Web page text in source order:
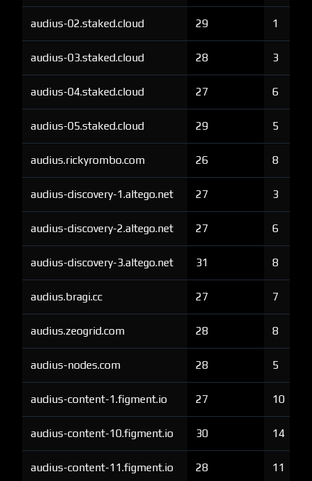
audius-02.staked.cloud 29 1
audius-03.staked.cloud 28 3
audius-04.staked.cloud 27 6
audius-05.staked.cloud 29 5
audius.rickyrombo.com 26 8
audius-discovery-1.altego.net 27 3
audius-discovery-2.altego.net 27 6
audius-discovery-3.altego.net 31 8
audius.bragi.cc 27 7
audius.zeogrid.com 28 8
audius-nodes.com 28 5
audius-content-1.figment.io 27 10
audius-content-10.figment.io 30 14
audius-content-11.figment.io 28 11